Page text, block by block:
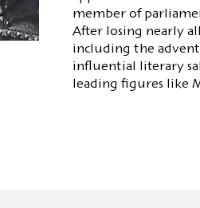
member of
After losing nearly
including the
influential literary
leading figures like